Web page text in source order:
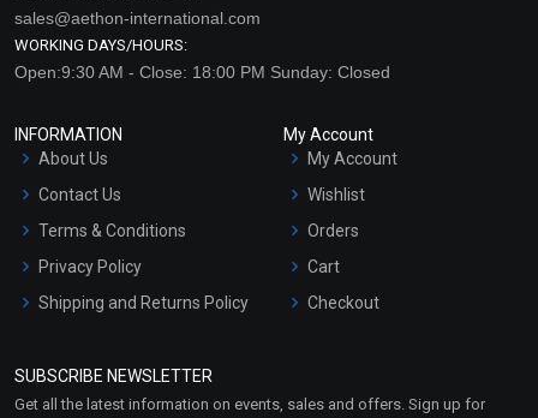
sales@aethon-international.com
WORKING DAYS/HOURS:
Open:9:30 AM - Close: 18:00 PM Sunday: Closed
INFORMATION
About Us
Contact Us
Terms & Conditions
Privacy Policy
Shipping and Returns Policy
Market Area
My Account
My Account
Wishlist
Orders
Cart
Checkout
SUBSCRIBE NEWSLETTER
Get all the latest information on events, sales and offers. Sign up for